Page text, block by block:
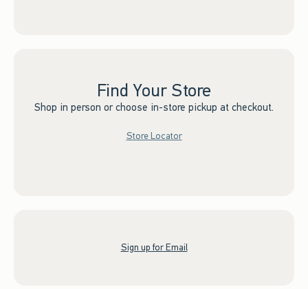
Find Your Store
Shop in person or choose in-store pickup at checkout.
Store Locator
Sign up for Email